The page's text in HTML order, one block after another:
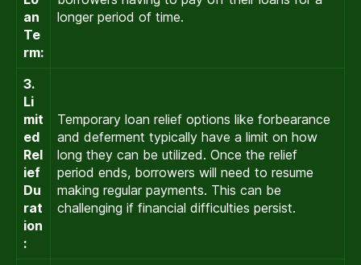
an
Te
rm:
longer period of time.
3.
Li
mit
ed
Rel
ief
Du
rat
ion
:
Temporary loan relief options like forbearance
and deferment typically have a limit on how
long they can be utilized. Once the relief
period ends, borrowers will need to resume
making regular payments. This can be
challenging if financial difficulties persist.